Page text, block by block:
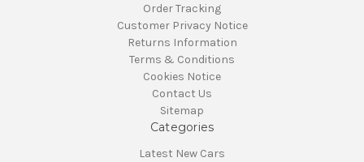
Order Tracking
Customer Privacy Notice
Returns Information
Terms & Conditions
Cookies Notice
Contact Us
Sitemap
Categories
Latest New Cars